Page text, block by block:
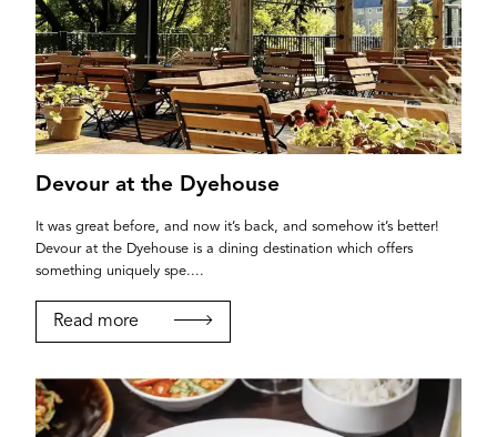
Devour at the Dyehouse
It was great before, and now it’s back, and somehow it’s better!
Devour at the Dyehouse is a dining destination which offers
something uniquely spe....
Read more